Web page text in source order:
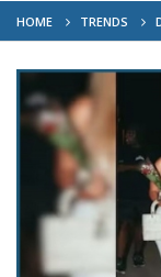
HOME TRENDS
RAPPER FRENCH